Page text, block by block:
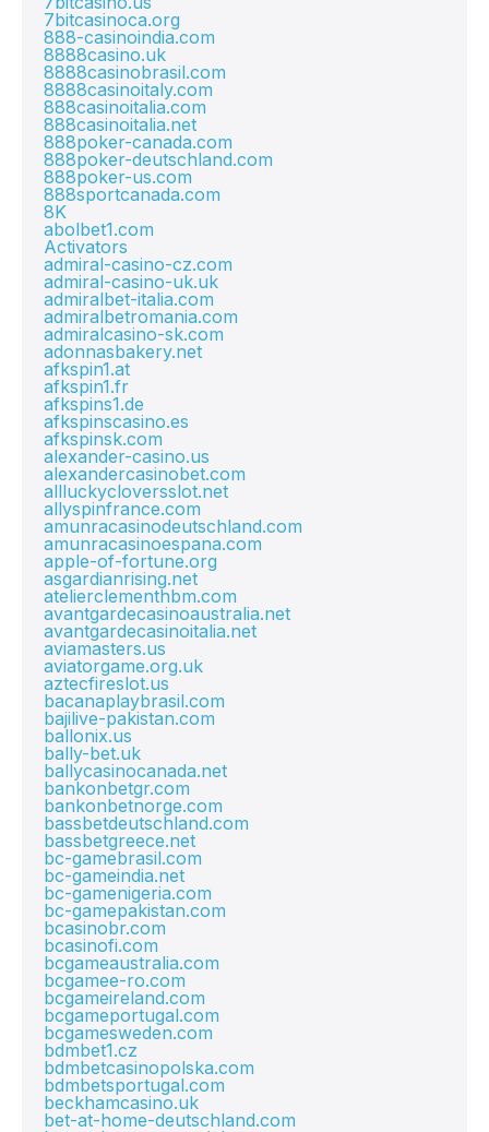
7bitcasinoca.org
888-casinoindia.com
8888casino.uk
8888casinobrasil.com
8888casinoitaly.com
888casinoitalia.com
888casinoitalia.net
888poker-canada.com
888poker-deutschland.com
888poker-us.com
888sportcanada.com
8K
abolbet1.com
Activators
admiral-casino-cz.com
admiral-casino-uk.uk
admiralbet-italia.com
admiralbetromania.com
admiralcasino-sk.com
adonnasbakery.net
afkspin1.at
afkspin1.fr
afkspins1.de
afkspinscasino.es
afkspinsk.com
alexander-casino.us
alexandercasinobet.com
allluckycloversslot.net
allyspinfrance.com
amunracasinodeutschland.com
amunracasinoespana.com
apple-of-fortune.org
asgardianrising.net
atelierclementhbm.com
avantgardecasinoaustralia.net
avantgardecasinoitalia.net
aviamasters.us
aviatorgame.org.uk
aztecfireslot.us
bacanaplaybrasil.com
bajilive-pakistan.com
ballonix.us
bally-bet.uk
ballycasinocanada.net
bankonbetgr.com
bankonbetnorge.com
bassbetdeutschland.com
bassbetgreece.net
bc-gamebrasil.com
bc-gameindia.net
bc-gamenigeria.com
bc-gamepakistan.com
bcasinobr.com
bcasinofi.com
bcgameaustralia.com
bcgamee-ro.com
bcgameireland.com
bcgameportugal.com
bcgamesweden.com
bdmbet1.cz
bdmbetcasinopolska.com
bdmbetsportugal.com
beckhamcasino.uk
bet-at-home-deutschland.com